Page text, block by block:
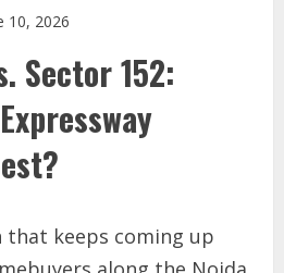
10, 2026
Sector 152:
that keeps coming up